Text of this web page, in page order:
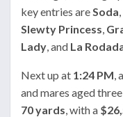
key entries areSoda,
Slewty Princess,
Lady, and La
Next up at 1:24 PM, a
and mares aged
70 yards, with a